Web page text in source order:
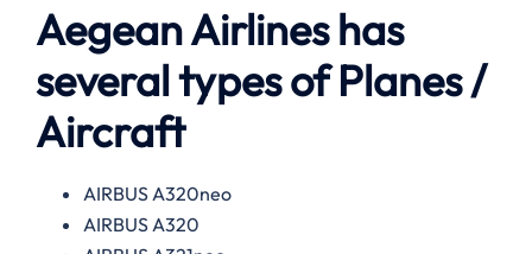
Aegean Airlines has
several types of Planes /
Aircraft
AIRBUS A320neo
AIRBUS A320